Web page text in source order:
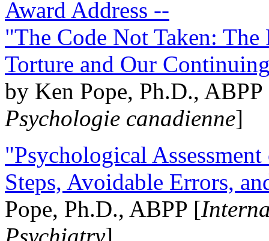
Award Address --
"The Code Not Taken:
Torture and Our
by Ken Pope, Ph.D.,
Psychologie canadienne]
"Psychological
Steps, Avoidable Errors,
Pope, Ph.D., ABPP [